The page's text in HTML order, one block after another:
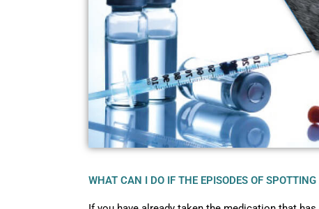
WHAT CAN I DO IF THE EPISODES OF